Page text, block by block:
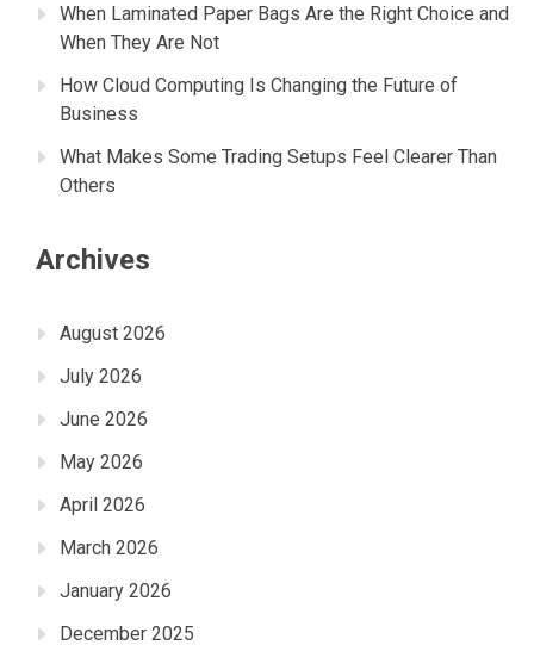
When Laminated Paper Bags Are the Right Choice and
When They Are Not
How Cloud Computing Is Changing the Future of
Business
What Makes Some Trading Setups Feel Clearer Than
Others
Archives
August 2026
July 2026
June 2026
May 2026
April 2026
March 2026
January 2026
December 2025